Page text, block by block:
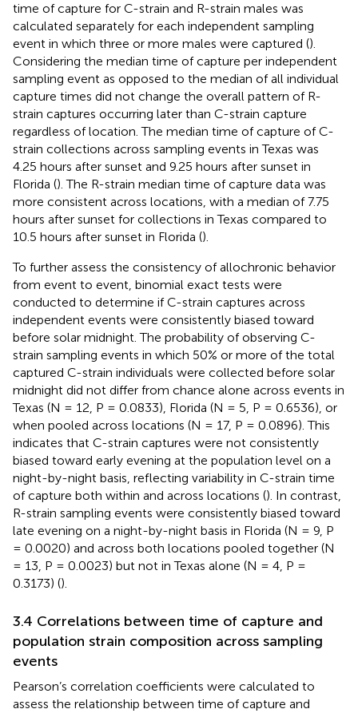
time of capture for C-strain and R-strain males was
calculated separately for each independent sampling
event in which three or more males were captured ().
Considering the median time of capture per independent
sampling event as opposed to the median of all individual
capture times did not change the overall pattern of R-
strain captures occurring later than C-strain capture
regardless of location. The median time of capture of C-
strain collections across sampling events in Texas was
4.25 hours after sunset and 9.25 hours after sunset in
Florida (). The R-strain median time of capture data was
more consistent across locations, with a median of 7.75
hours after sunset for collections in Texas compared to
10.5 hours after sunset in Florida ().
To further assess the consistency of allochronic behavior
from event to event, binomial exact tests were
conducted to determine if C-strain captures across
independent events were consistently biased toward
before solar midnight. The probability of observing C-
strain sampling events in which 50% or more of the total
captured C-strain individuals were collected before solar
midnight did not differ from chance alone across events in
Texas (N = 12, P = 0.0833), Florida (N = 5, P = 0.6536), or
when pooled across locations (N = 17, P = 0.0896). This
indicates that C-strain captures were not consistently
biased toward early evening at the population level on a
night-by-night basis, reflecting variability in C-strain time
of capture both within and across locations (). In contrast,
R-strain sampling events were consistently biased toward
late evening on a night-by-night basis in Florida (N = 9, P
= 0.0020) and across both locations pooled together (N
= 13, P = 0.0023) but not in Texas alone (N = 4, P =
0.3173) ().
3.4 Correlations between time of capture and
population strain composition across sampling
events
Pearson’s correlation coefficients were calculated to
assess the relationship between time of capture and